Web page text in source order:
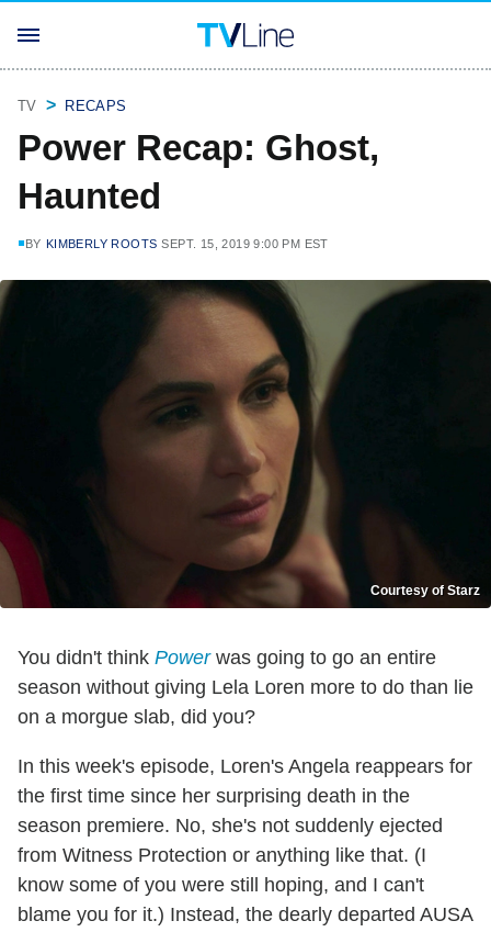
TV RECAPS
Power Recap: Ghost,
Haunted
BY KIMBERLY ROOTS SEPT. 15, 2019 9:00 PM EST
Courtesy of Starz
You didn't think Powerwas going to go an entire
season without giving Lela Loren more to do than lie
on a morgue slab, did you?
In this week's episode, Loren's Angela reappears for
the first time since her surprising death in the
season premiere. No, she's not suddenly ejected
from Witness Protection or anything like that. (I
know some of you were still hoping, and I can't
blame you for it.) Instead, the dearly departed AUSA